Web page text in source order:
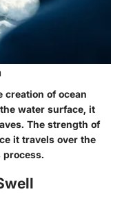
of ocean
water surface, it
The strength of
it travels over the